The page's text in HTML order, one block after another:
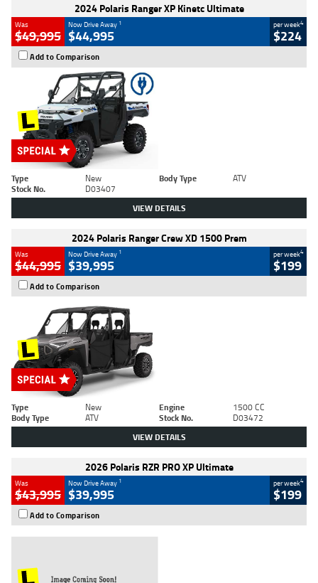
2024 Polaris Ranger XP Kinetc Ultimate
Was
$49,995
Now Drive Away 1
$44,995
per week4
$224
Add to Comparison
Type New Body Type
ATV
Stock No.
D03407
VIEW DETAILS
2024 Polaris Ranger Crew XD 1500 Prem
Was
$44,995
Now Drive Away 1
$39,995
per week4
$199
Add to Comparison
Type New Engine
1500 CC
Body Type
ATV Stock No. D03472
VIEW DETAILS
2026 Polaris RZR PRO XP Ultimate
Was
$43,995
Now Drive Away 1
$39,995
per week4
$199
Add to Comparison